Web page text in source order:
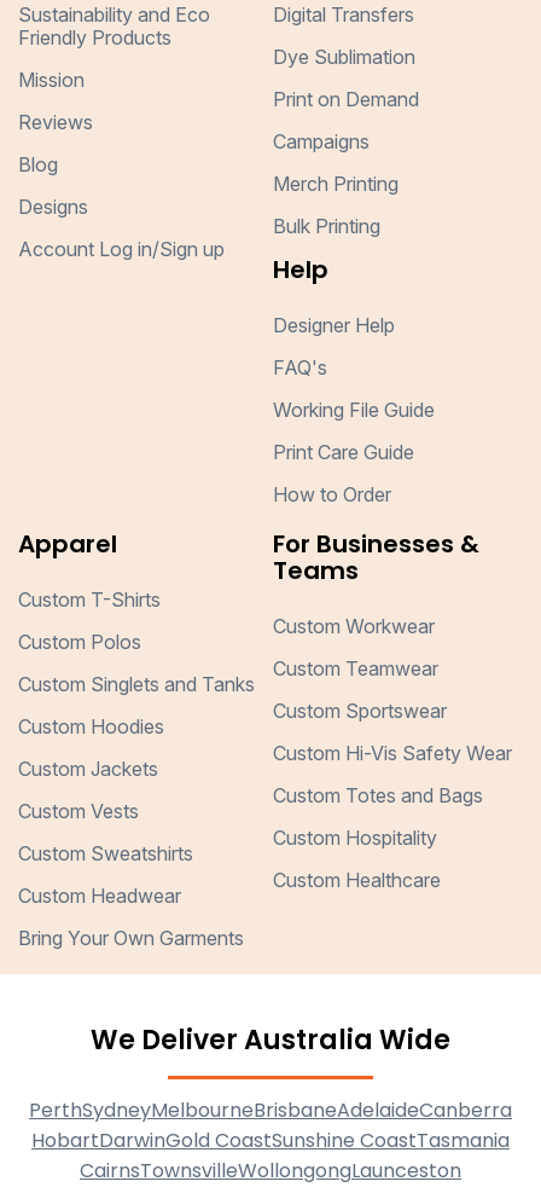
Sustainability and Eco
Friendly Products
Mission
Reviews
Blog
Designs
Account Log in/Sign up
Digital Transfers
Dye Sublimation
Print on Demand
Campaigns
Merch Printing
Bulk Printing
Help
Designer Help
FAQ's
Working File Guide
Print Care Guide
How to Order
Apparel
Custom T-Shirts
Custom Polos
Custom Singlets and Tanks
Custom Hoodies
Custom Jackets
Custom Vests
Custom Sweatshirts
Custom Headwear
Bring Your Own Garments
For Businesses &
Teams
Custom Workwear
Custom Teamwear
Custom Sportswear
Custom Hi-Vis Safety Wear
Custom Totes and Bags
Custom Hospitality
Custom Healthcare
We Deliver Australia Wide
PerthSydneyMelbourneBrisbaneAdelaideCanberra
HobartDarwinGold CoastSunshine CoastTasmania
CairnsTownsvilleWollongongLaunceston